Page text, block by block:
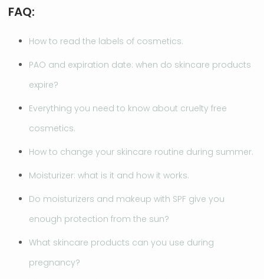
FAQ:
How to read the labels of cosmetics.
PAO and expiration date: when do skincare products
expire?
Everything you need to know about cruelty free
cosmetics.
How to change your skincare routine during summer.
Moisturizer: what is it and how it works.
Do moisturizers and makeup with SPF give you
enough protection from the sun?
What skincare products can you use during
pregnancy?